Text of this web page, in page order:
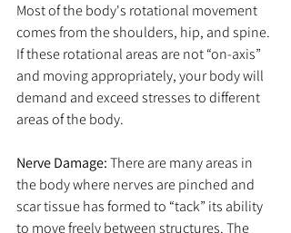
Most of the body's rotational movement
comes from the shoulders, hip, and spine.
If these rotational areas are not “on-axis”
and moving appropriately, your body will
demand and exceed stresses to different
areas of the body.
Nerve Damage: There are many areas in
the body where nerves are pinched and
scar tissue has formed to “tack” its ability
to move freely between structures. The